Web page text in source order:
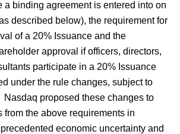
a binding agreement is entered into on
described below), the requirement for
of a 20% Issuance and the
approval if officers, directors,
participate in a 20% Issuance
under the rule changes, subject to
proposed these changes to
from the above requirements in
economic uncertainty and